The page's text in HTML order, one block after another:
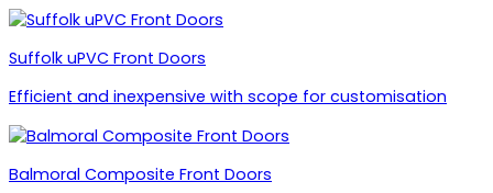
Suffolk uPVC Front Doors
Efficient and inexpensive with scope for customisation
Balmoral Composite Front Doors